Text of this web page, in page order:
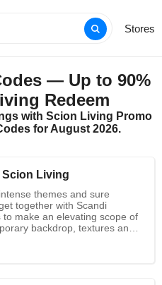
Stores
— Up to 90%
Redeem
with Scion Living Promo
for August 2026.
Living
themes and sure
together with Scandi
to make an elevating scope of
backdrop, textures and